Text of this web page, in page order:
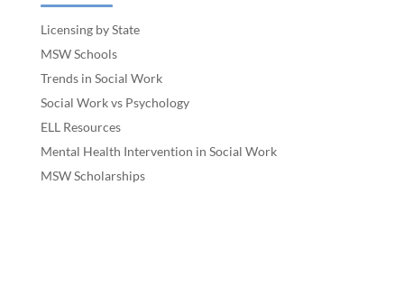
Licensing by State
MSW Schools
Trends in Social Work
Social Work vs Psychology
ELL Resources
Mental Health Intervention in Social Work
MSW Scholarships